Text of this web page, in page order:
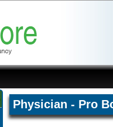
Physician - Pro